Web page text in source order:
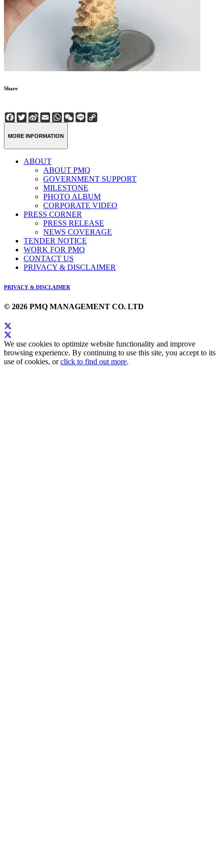
Share
Facebook
Twitter
Sina
Weibo
EmailWhatsApp
WeChat
Line
MORE INFORMATION
ABOUT
ABOUT PMQ
GOVERNMENT SUPPORT
MILESTONE
PHOTO ALBUM
CORPORATE VIDEO
PRESS CORNER
PRESS RELEASE
NEWS COVERAGE
TENDER NOTICE
WORK FOR PMQ
CONTACT US
PRIVACY & DISCLAIMER
PRIVACY & DISCLAIMER
© 2026 PMQ MANAGEMENT CO. LTD
We use cookies to optimize website functionality and improve
browsing experience. By continuing to use this site, you accept to its
use of cookies, orclick to find out more.